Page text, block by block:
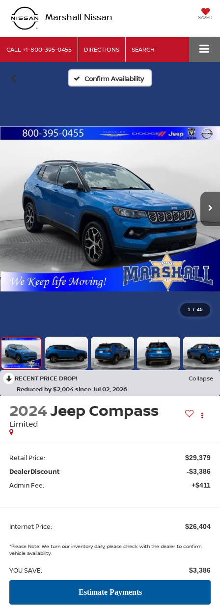
Marshall Nissan SAVED
CALL+1-800-395-0455 DIRECTIONS SEARCH
Confirm Availability
1 / 45
RECENT PRICE DROP!
Collapse
Reduced by $2,004 since Jul 02, 2026
2024Jeep Compass
Limited
Retail Price: $29,379
DealerDiscount -$3,386
Admin Fee: +$411
Internet Price: $26,404
*Please Note:We turn our inventory daily, please check with the dealer to confirm
vehicle availability.
YOU SAVE: $3,386